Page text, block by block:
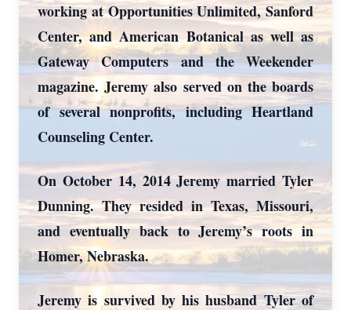
working at Opportunities Unlimited, Sanford
Center, and American Botanical as well as
Gateway Computers and the Weekender
magazine. Jeremy also served on the boards
of several nonprofits, including Heartland
Counseling Center.
On October 14, 2014 Jeremy married Tyler
Dunning. They resided in Texas, Missouri,
and eventually back to Jeremy’s roots in
Homer, Nebraska.
Jeremy is survived by his husband Tyler of